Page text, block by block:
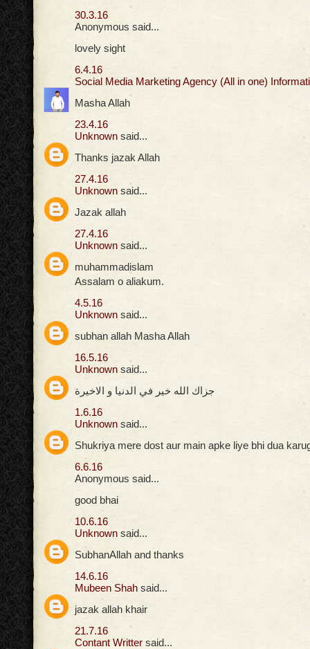
30.3.16
Anonymous said...
lovely sight
6.4.16
Social Media Marketing Agency (All in one)
Masha Allah
23.4.16
Unknown said...
Thanks jazak Allah
27.4.16
Unknown said...
Jazak allah
27.4.16
Unknown said...
muhammadislam
Assalam o aliakum.
4.5.16
Unknown said...
subhan allah Masha Allah
16.5.16
Unknown said...
جزاك الله خير في الدنيا و الاخيرة
1.6.16
Unknown said...
Shukriya mere dost aur main apke liye bhi dua
6.6.16
Anonymous said...
good bhai
10.6.16
Unknown said...
SubhanAllah and thanks
14.6.16
Mubeen Shah said...
jazak allah khair
21.7.16
Contant Writter said...